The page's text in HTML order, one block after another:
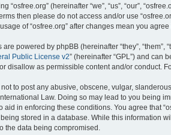
“osfree.org” (hereinafter “we”, “us”, “our”,
then please do not access and/or use
of “osfree.org” after changes mean you
are powered by phpBB (hereinafter “they”, “them”,
Public License v2” (hereinafter “GPL”) and can
disallow as permissible content and/or conduct.
to post any abusive, obscene, vulgar,
Law. Doing so may lead to you being
aid in enforcing these conditions. You agree that
stored in a database. While this information
the data being compromised.